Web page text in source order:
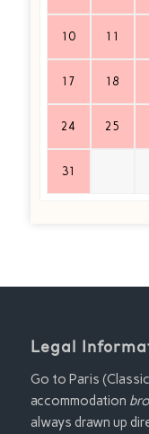
10 11
17 18
24 25
31
Legal
Go to Paris
accommodation
always drawn up